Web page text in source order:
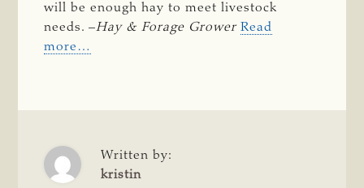
will be enough hay to meet livestock
needs. –Hay & Forage Grower Read
more…
Written by:
kristin